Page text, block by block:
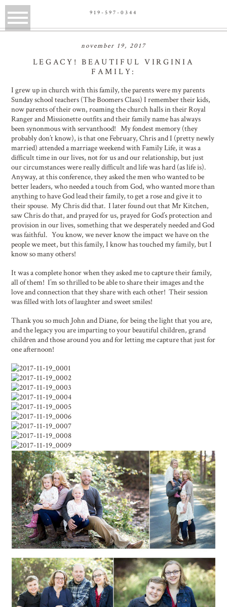
919-597-0344
november 19, 2017
LEGACY! BEAUTIFUL VIRGINIA
FAMILY:
I grew up in church with this family, the parents were my parents
Sunday school teachers (The Boomers Class) I remember their kids,
now parents of their own, roaming the church halls in their Royal
Ranger and Missionette outfits and their family name has always
been synonmous with servanthood! My fondest memory (they
probably don’t know), is that one February, Chris and I (pretty newly
married) attended a marriage weekend with Family Life, it was a
difficult time in our lives, not for us and our relationship, but just
our circumstances were really difficult and life was hard (as life is).
Anyway, at this conference, they asked the men who wanted to be
better leaders, who needed a touch from God, who wanted more than
anything to have God lead their family, to get a rose and give it to
their spouse. My Chris did that. I later found out that Mr Kitchen,
saw Chris do that, and prayed for us, prayed for God’s protection and
provision in our lives, something that we desperately needed and God
was faithful. You know, we never know the impact we have on the
people we meet, but this family, I know has touched my family, but I
know so many others!
It was a complete honor when they asked me to capture their family,
all of them! I’m so thrilled to be able to share their images and the
love and connection that they share with each other! Their session
was filled with lots of laughter and sweet smiles!
Thank you so much John and Diane, for being the light that you are,
and the legacy you are imparting to your beautiful children, grand
children and those around you and for letting me capture that just for
one afternoon!